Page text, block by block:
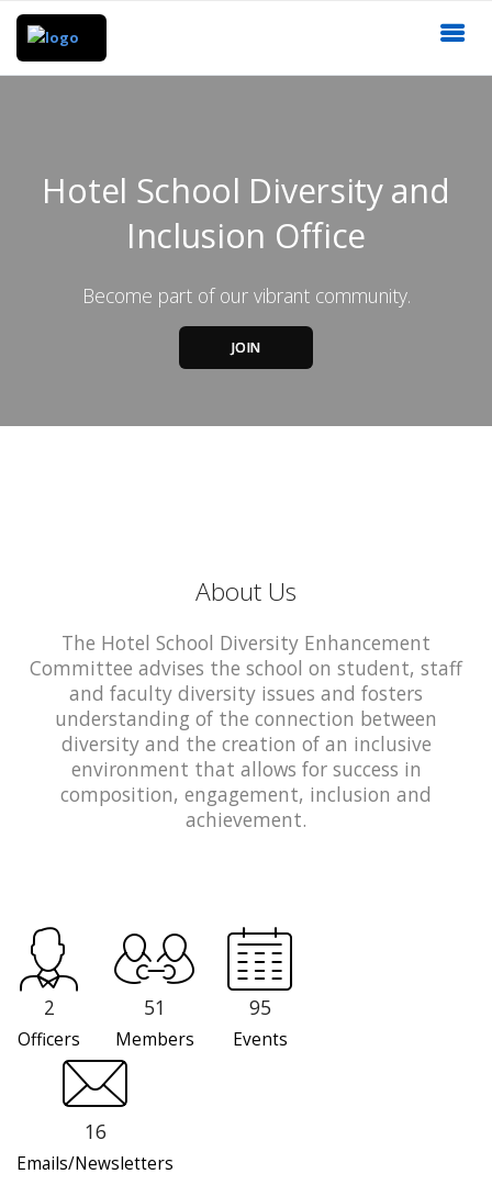
Hotel School Diversity and
Inclusion Office
Become part of our vibrant community.
JOIN
About Us
The Hotel School Diversity Enhancement
Committee advises the school on student, staff
and faculty diversity issues and fosters
understanding of the connection between
diversity and the creation of an inclusive
environment that allows for success in
composition, engagement, inclusion and
achievement.
2
Officers
51
Members
95
Events
16
Emails/Newsletters